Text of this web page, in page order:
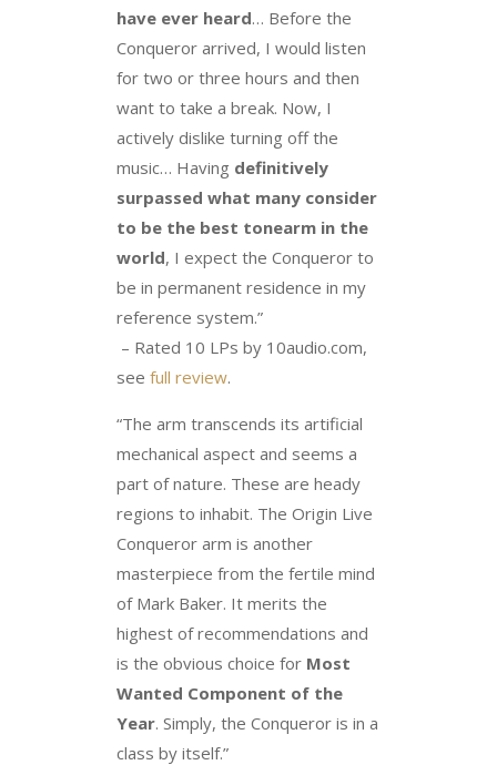
have ever heard… Before the
Conqueror arrived, I would listen
for two or three hours and then
want to take a break. Now, I
actively dislike turning off the
music… Having definitively
surpassed what many consider
to be the best tonearm in the
world, I expect the Conqueror to
be in permanent residence in my
reference system.”
– Rated 10 LPs by 10audio.com,
see full review.
“The arm transcends its artificial
mechanical aspect and seems a
part of nature. These are heady
regions to inhabit. The Origin Live
Conqueror arm is another
masterpiece from the fertile mind
of Mark Baker. It merits the
highest of recommendations and
is the obvious choice for Most
Wanted Component of the
Year. Simply, the Conqueror is in a
class by itself.”